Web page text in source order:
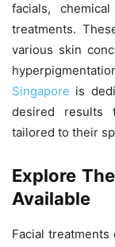
facials,
treatments.
various skin
Singapore is
desired results
tailored to their
Explore
Available
Facial